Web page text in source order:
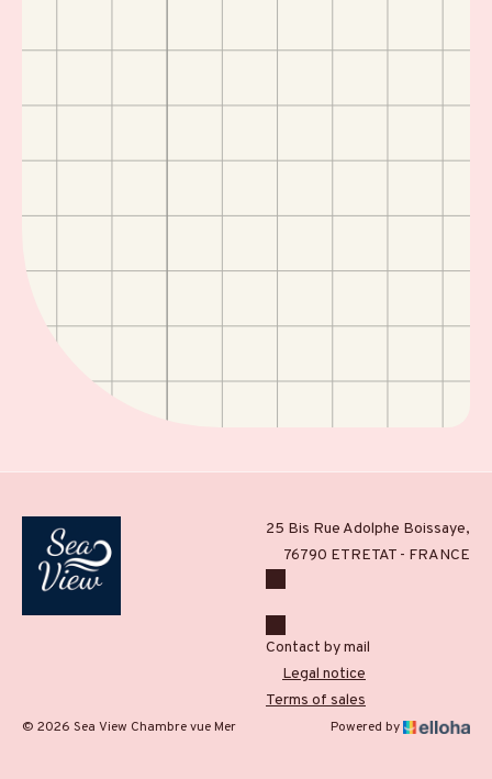
25 Bis Rue Adolphe Boissaye,
76790 ETRETAT - FRANCE
Contact by mail
Legal notice
Terms of sales
© 2026 Sea View Chambre vue Mer Powered by